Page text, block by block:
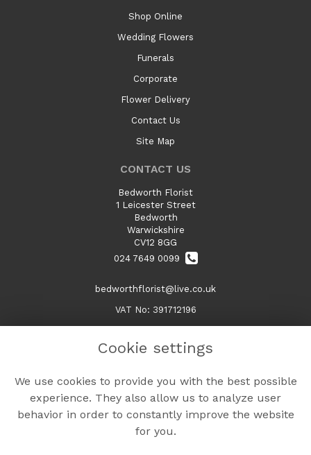
Shop Online
Wedding Flowers
Funerals
Corporate
Flower Delivery
Contact Us
Site Map
CONTACT US
Bedworth Florist
1 Leicester Street
Bedworth
Warwickshire
CV12 8GG
024 7649 0099
bedworthflorist@live.co.uk
VAT No: 391712196
Terms and Conditions
Privacy Policy
Cookie Policy
Cookie settings
We use cookies to provide you with the best possible
experience. They also allow us to analyze user
behavior in order to constantly improve the website
for you.